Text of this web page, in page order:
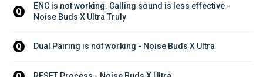
Q
ENC is not working. Calling sound is less effective -
Noise Buds X Ultra Truly
Q Dual Pairing is not working - Noise Buds X Ultra